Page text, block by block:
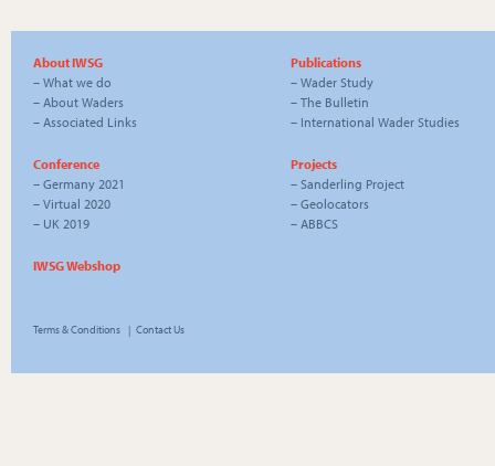
About IWSG
– What we do
– About Waders
– Associated Links
Publications
– Wader Study
– The Bulletin
– International Wader Studies
Conference
– Germany 2021
– Virtual 2020
– UK 2019
Projects
– Sanderling Project
– Geolocators
– ABBCS
IWSG Webshop
Terms & Conditions | Contact Us